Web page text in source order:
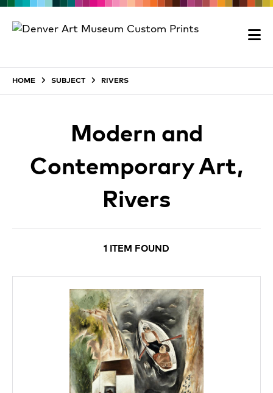
HOME SUBJECT RIVERS
Modern and
Contemporary Art,
Rivers
1 ITEM FOUND